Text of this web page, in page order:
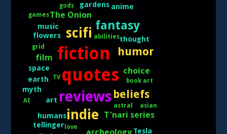
quotes
fiction
reviews
scifi
indie
fantasy
beliefs
humor
T'nari series
The Onion
choice
film
art
earth
humans
thought
flowers
gardens
music
myth
space
anime
tellinger
Tesla
AI
book art
gods
grid
love
abilities
asian
astral
games
TV